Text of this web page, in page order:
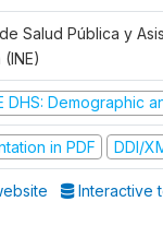
Salud Pública y
DHS: Demographic
in PDF DDI/
Interactive